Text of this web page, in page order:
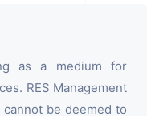
as a medium for
RES Management
be deemed to